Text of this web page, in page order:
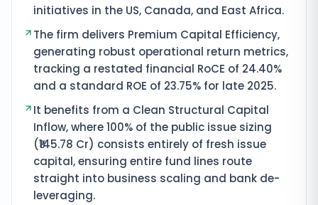
initiatives in the US, Canada, and East Africa.
The firm delivers Premium Capital Efficiency,
generating robust operational return metrics,
tracking a restated financial RoCE of 24.40%
and a standard ROE of 23.75% for late 2025.
It benefits from a Clean Structural Capital
Inflow, where 100% of the public issue sizing
(₹145.78 Cr) consists entirely of fresh issue
capital, ensuring entire fund lines route
straight into business scaling and bank de-
leveraging.